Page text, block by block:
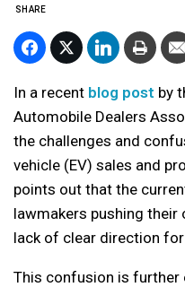
SHARE
In a recent blog post by
Automobile Dealers
the challenges and
vehicle (EV) sales and
points out that the
lawmakers pushing their
lack of clear direction for
This confusion is further